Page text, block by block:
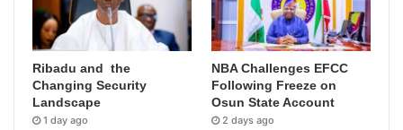
Ribadu and the
Changing Security
Landscape
1 day ago
NBA Challenges EFCC
Following Freeze on
Osun State Account
2 days ago